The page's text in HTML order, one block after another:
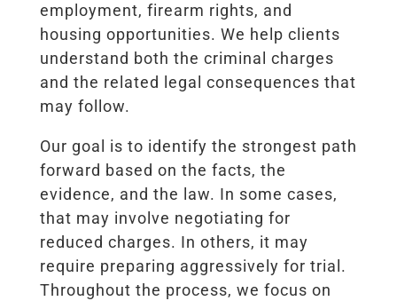
employment, firearm rights, and
housing opportunities. We help clients
understand both the criminal charges
and the related legal consequences that
may follow.
Our goal is to identify the strongest path
forward based on the facts, the
evidence, and the law. In some cases,
that may involve negotiating for
reduced charges. In others, it may
require preparing aggressively for trial.
Throughout the process, we focus on